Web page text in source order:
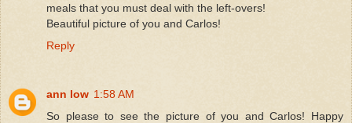
meals that you must deal with the left-overs!
Beautiful picture of you and Carlos!
Reply
ann low 1:58 AM
So please to see the picture of you and Carlos! Happy